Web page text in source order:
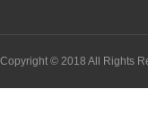
Copyright © 2018 All Rights